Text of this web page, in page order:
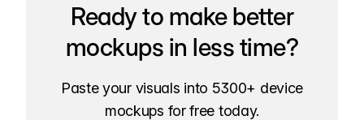
Ready to make better
mockups in less time?
Paste your visuals into 5300+ device
mockups for free today.